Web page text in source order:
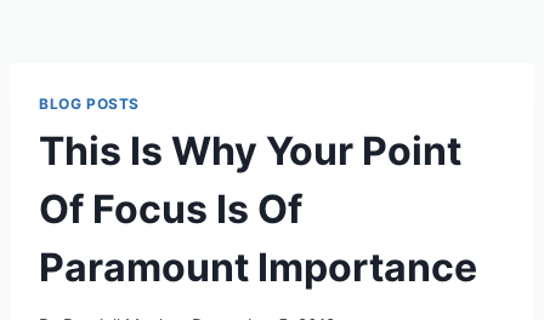
BLOG POSTS
This Is Why Your Point
Of Focus Is Of
Paramount Importance